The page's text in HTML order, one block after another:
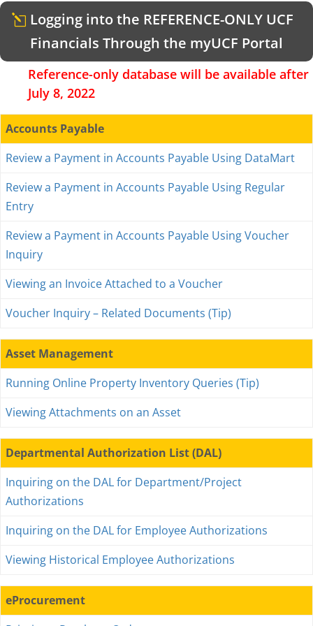
Logging into the REFERENCE-ONLY UCF
Financials Through the myUCF Portal
Reference-only database will be available after
July 8, 2022
Accounts Payable
Review a Payment in Accounts Payable Using DataMart
Review a Payment in Accounts Payable Using Regular
Entry
Review a Payment in Accounts Payable Using Voucher
Inquiry
Viewing an Invoice Attached to a Voucher
Voucher Inquiry – Related Documents (Tip)
Asset Management
Running Online Property Inventory Queries (Tip)
Viewing Attachments on an Asset
Departmental Authorization List (DAL)
Inquiring on the DAL for Department/Project
Authorizations
Inquiring on the DAL for Employee Authorizations
Viewing Historical Employee Authorizations
eProcurement